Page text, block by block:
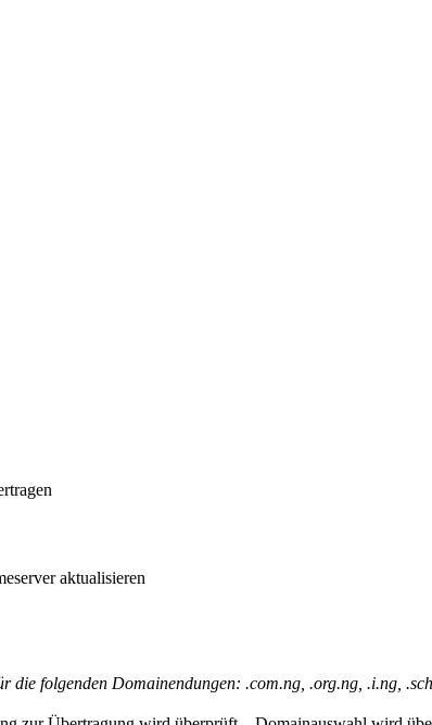
aktualisieren
die folgenden Domainendungen: .com.ng, .org.ng, .i.ng,